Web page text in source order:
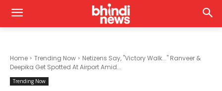
Home Trending Now
Netizens Say, "Victory Walk..." Ranveer &
Deepika Get Spotted At Airport Amid...
Trending Now